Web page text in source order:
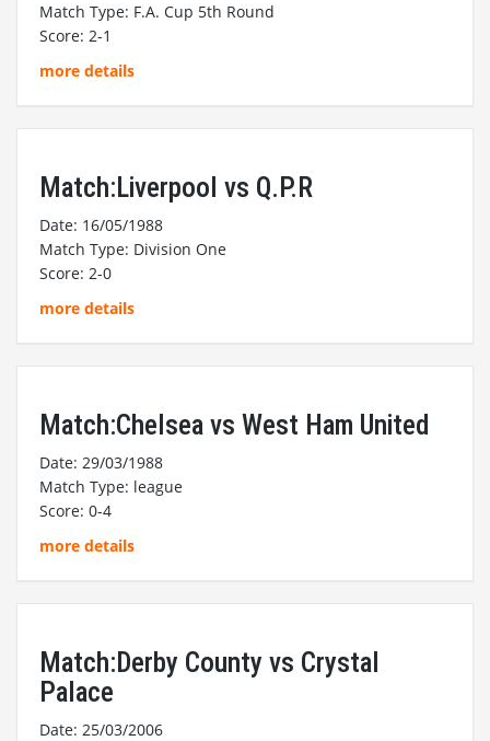
Match Type: F.A. Cup 5th Round
Score: 2-1
more details
Match:Liverpool vs Q.P.R
Date: 16/05/1988
Match Type: Division One
Score: 2-0
more details
Match:Chelsea vs West Ham United
Date: 29/03/1988
Match Type: league
Score: 0-4
more details
Match:Derby County vs Crystal
Palace
Date: 25/03/2006